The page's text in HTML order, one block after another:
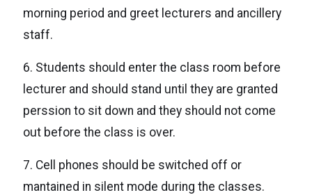
morning period and greet lecturers and ancillery
staff.
6. Students should enter the class room before
lecturer and should stand until they are granted
perssion to sit down and they should not come
out before the class is over.
7. Cell phones should be switched off or
mantained in silent mode during the classes.